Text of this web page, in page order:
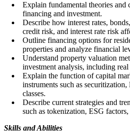
Explain fundamental theories and
financing and investment.
Describe how interest rates,
credit risk, and interest rate risk
Outline financing options for
properties and analyze financial
Understand property valuation
investment analysis, including
Explain the function of capital
instruments such as
classes.
Describe current strategies and
such as tokenization, ESG
Skills and Abilities